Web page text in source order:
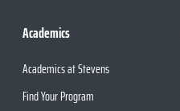
Academics
Academics at Stevens
Find Your Program